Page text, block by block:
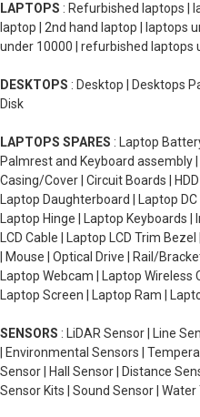
LAPTOPS : Refurbished laptops |
laptop | 2nd hand laptop | laptops
under 10000 | refurbished laptops
DESKTOPS : Desktop | Desktops
Disk
LAPTOPS SPARES : Laptop
Palmrest and Keyboard assembly
Casing/Cover | Circuit Boards |
Laptop Daughterboard | Laptop
Laptop Hinge | Laptop Keyboards
LCD Cable | Laptop LCD Trim
| Mouse | Optical Drive | Rail/
Laptop Webcam | Laptop Wireless
Laptop Screen | Laptop Ram |
SENSORS : LiDAR Sensor | Line
| Environmental Sensors |
Sensor | Hall Sensor | Distance
Sensor Kits | Sound Sensor |